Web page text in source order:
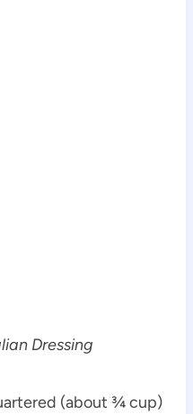
Dressing
(about ¾ cup)